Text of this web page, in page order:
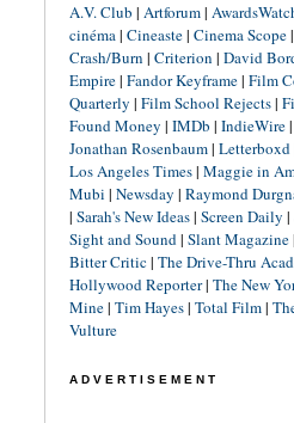
A.V. Club | Artforum|
cinéma| Cineaste| Cinema Scope|
Crash/Burn | Criterion | David
Empire| Fandor Keyframe| Film
Quarterly | Film School Rejects|
Found Money | IMDb | IndieWire|
Jonathan Rosenbaum| Letterboxd
Los Angeles Times| Maggie in
Mubi | Newsday | Raymond
| Sarah's New Ideas| Screen Daily |
Sight and Sound| Slant Magazine|
Bitter Critic| The Drive-Thru
Hollywood Reporter| The New
Mine| Tim Hayes| Total Film|
Vulture
ADVERTISEMENT